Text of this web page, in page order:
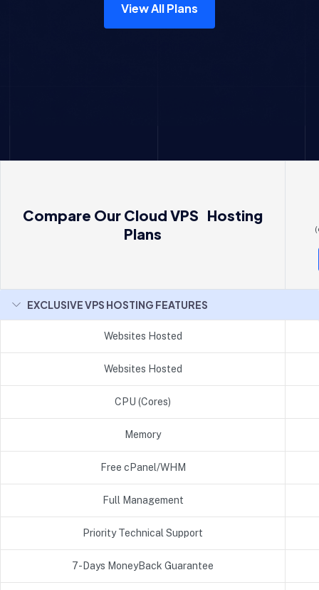
View All Plans
Compare Our Cloud VPS Hosting
Plans
EXCLUSIVE VPS HOSTING FEATURES
Websites Hosted
Websites Hosted
CPU (Cores)
Memory
Free cPanel/WHM
Full Management
Priority Technical Support
7-Days MoneyBack Guarantee